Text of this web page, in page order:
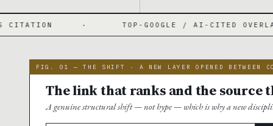
· TOP-GOOGLE / AI-CITED OVERLAP 70% →
FIG. 01 — THE SHIFT · A NEW LAYER OPENED BETWEEN
The link that ranks and the source
A genuine structural shift — not hype — which is why a new